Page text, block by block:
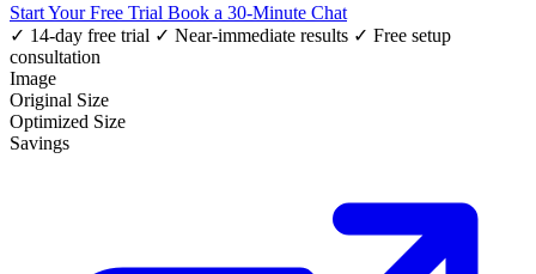
Start Your Free Trial Book a 30-Minute Chat
✓ 14-day free trial ✓ Near-immediate results ✓ Free setup
consultation
Image
Original Size
Optimized Size
Savings